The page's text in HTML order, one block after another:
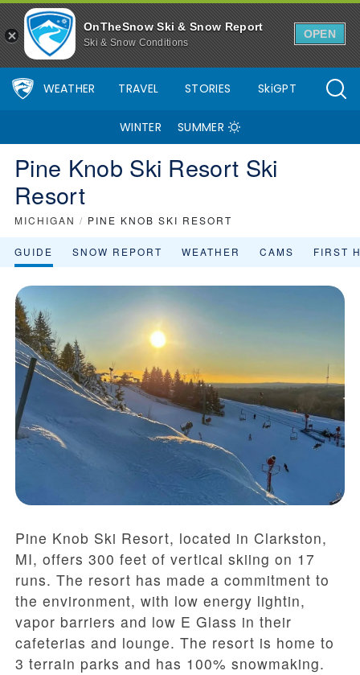
OnTheSnow Ski & Snow Report
Ski & Snow Conditions
OPEN
WEATHER TRAVEL STORIES SkiGPT
WINTER SUMMER
Pine Knob Ski Resort Ski
Resort
MICHIGAN / PINE KNOB SKI RESORT
GUIDE SNOW REPORT WEATHER CAMS FIRST
Pine Knob Ski Resort, located in Clarkston,
MI, offers 300 feet of vertical skiing on 17
runs. The resort has made a commitment to
the environment, with low energy lightin,
vapor barriers and low E Glass in their
cafeterias and lounge. The resort is home to
3 terrain parks and has 100% snowmaking.